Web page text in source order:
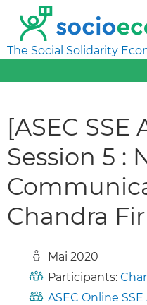
The Social Solidarity
[ASEC SSE
Session 5 :
Chandra
Mai 2020
Participants:
ASEC Online